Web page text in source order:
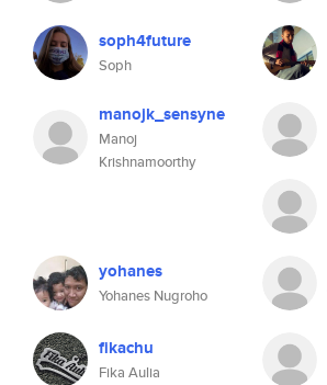
soph4future
Soph
manojk_sensyne
Manoj
Krishnamoorthy
yohanes
Yohanes Nugroho
fikachu
Fika Aulia